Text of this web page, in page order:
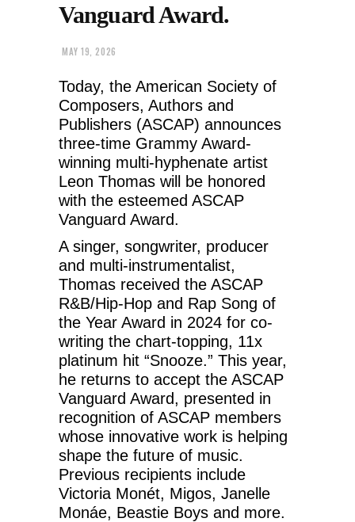
Vanguard Award.
MAY 19, 2026
Today, the American Society of
Composers, Authors and
Publishers (ASCAP) announces
three-time Grammy Award-
winning multi-hyphenate artist
Leon Thomas will be honored
with the esteemed ASCAP
Vanguard Award.
A singer, songwriter, producer
and multi-instrumentalist,
Thomas received the ASCAP
R&B/Hip-Hop and Rap Song of
the Year Award in 2024 for co-
writing the chart-topping, 11x
platinum hit “Snooze.” This year,
he returns to accept the ASCAP
Vanguard Award, presented in
recognition of ASCAP members
whose innovative work is helping
shape the future of music.
Previous recipients include
Victoria Monét, Migos, Janelle
Monáe, Beastie Boys and more.